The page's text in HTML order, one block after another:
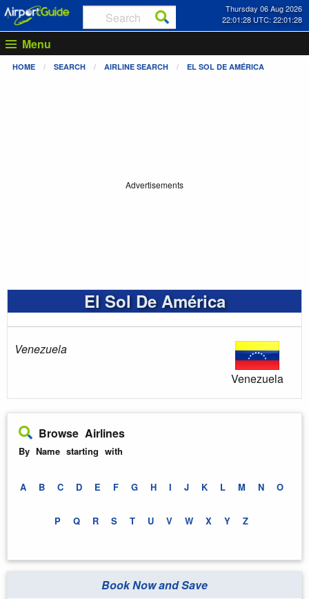
Thursday 06 Aug 2026
22:01:28 UTC: 22:01:28
Menu
HOME SEARCH AIRLINE SEARCH EL SOL DE AMÉRICA
Advertisements
El Sol De América
Venezuela
Venezuela
Browse Airlines
By Name starting with
A B C D E F G H I J K L M N O
P Q R S T U V W X Y Z
Book Now and Save